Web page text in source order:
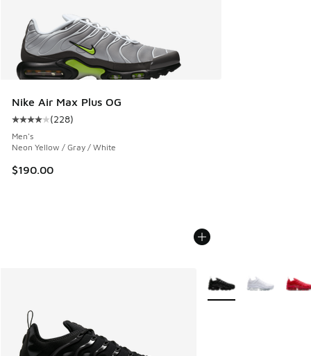
Nike Air Max Plus OG
Average customer rating - [4 out of 5 stars], 228 reviews
(228)
Men's
Neon Yellow / Gray / White
$190.00
More Colors Available